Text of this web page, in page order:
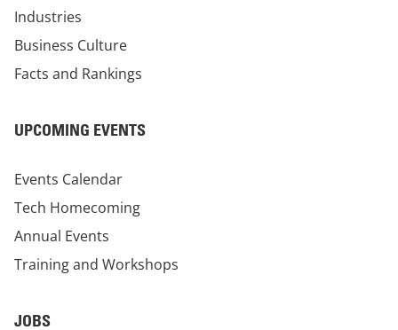
Industries
Business Culture
Facts and Rankings
UPCOMING EVENTS
Events Calendar
Tech Homecoming
Annual Events
Training and Workshops
JOBS